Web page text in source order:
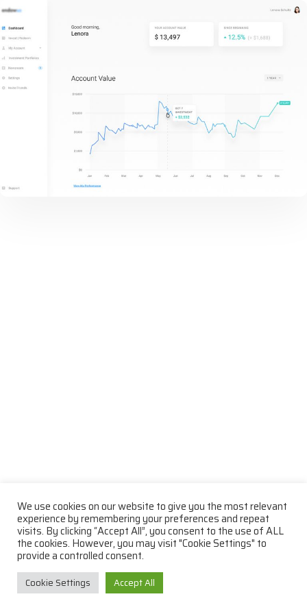
We use cookies on our website to give you the most relevant
experience by remembering your preferences and repeat
visits. By clicking “Accept All”, you consent to the use of ALL
the cookies. However, you may visit "Cookie Settings" to
provide a controlled consent.
Cookie Settings Accept All